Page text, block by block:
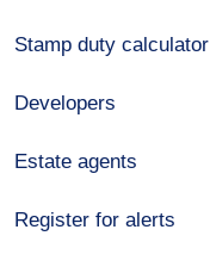
Stamp duty calculator
Developers
Estate agents
Register for alerts